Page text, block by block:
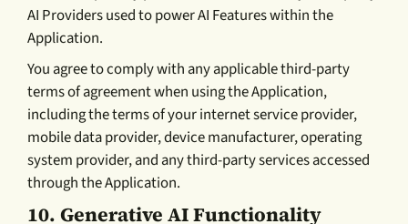
AI Providers used to power AI Features within the
Application.
You agree to comply with any applicable third-party
terms of agreement when using the Application,
including the terms of your internet service provider,
mobile data provider, device manufacturer, operating
system provider, and any third-party services accessed
through the Application.
10. Generative AI Functionality